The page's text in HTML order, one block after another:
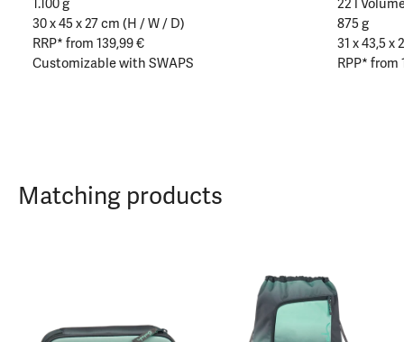
1.100 g
30 x 45 x 27 cm (H / W / D)
RRP* from 139,99 €
Customizable with SWAPS
22 l
875 g
31 x 43,5 x
RPP* from
Matching products